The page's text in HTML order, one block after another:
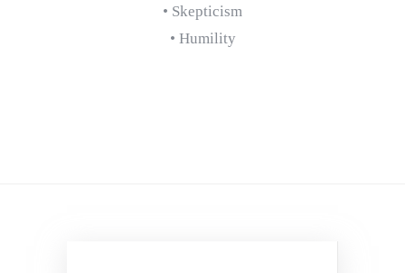
• Skepticism
• Humility